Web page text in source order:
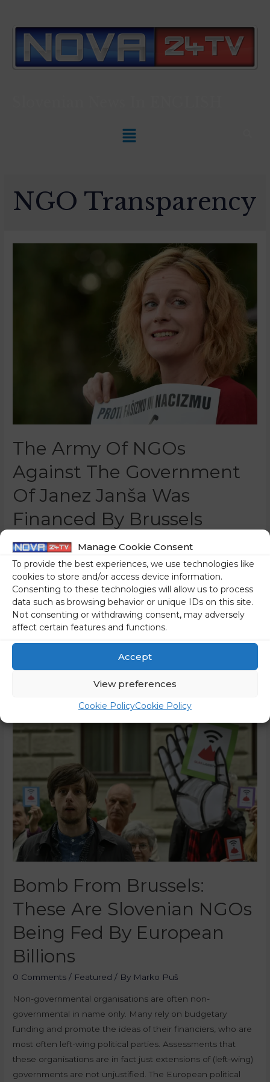
Manage Cookie Consent
To provide the best experiences, we use technologies like
cookies to store and/or access device information.
Consenting to these technologies will allow us to process
data such as browsing behavior or unique IDs on this site.
Not consenting or withdrawing consent, may adversely
affect certain features and functions.
Accept
View preferences
Cookie PolicyCookie Policy
NGO Transparency
The Army Of NGOs
Against The Government
Of Janez Janša Was
Financed By Brussels
0 Comments /
The list of politically biased non-governmental organisations
(NGOs) that feed on the European taxpayers’ purse also
includes the trade union of students, pupils, and
unemployed youth or the trade union Youth Plus (Sindikat
Mladi plus). In the past, it was led by Tea Jarc, a left-wing
Bomb From Brussels:
These Are Slovenian NGOs
Being Fed By European
Billions
0 Comments / Featured / By Marko Puš
Non-governmental organisations are often non-
governmental in name only. Many rely on budgetary
funding and promote the ideas of their financiers, who are
most often left-wing political parties. Assessments that
these organisations are in fact just extensions of (left-wing)
governments are not unjustified. The European political